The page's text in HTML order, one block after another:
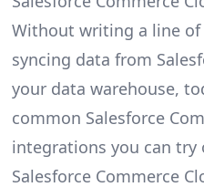
Without writing a line of
syncing data from
your data warehouse,
common Salesforce
integrations you can try
Salesforce Commerce